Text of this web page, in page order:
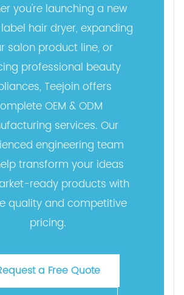
you're launching a new
hair dryer, expanding
salon product line, or
professional beauty
Teejoin offers
OEM & ODM
services. Our
engineering team
transform your ideas
ready products with
quality and competitive
pricing.
a Free Quote